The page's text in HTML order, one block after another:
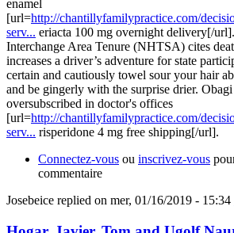
enamel
[url=http://chantillyfamilypractice.com/
serv... eriacta 100 mg overnight delivery[/
Interchange Area Tenure (NHTSA) cites
increases a driver’s adventure for state
certain and cautiously towel sour your hair
and be gingerly with the surprise drier.
oversubscribed in doctor's offices
[url=http://chantillyfamilypractice.com/
serv... risperidone 4 mg free shipping[/url].
Connectez-vous ou inscrivez-vous
commentaire
Josebeice replied on mer, 01/16/2019 - 15:34